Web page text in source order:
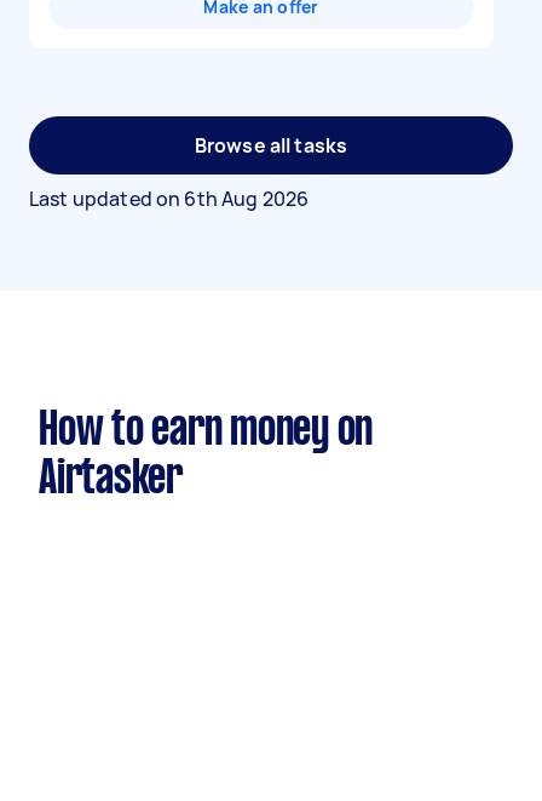
Make an offer
Browse all tasks
Last updated on 6th Aug 2026
How to earn money on
Airtasker